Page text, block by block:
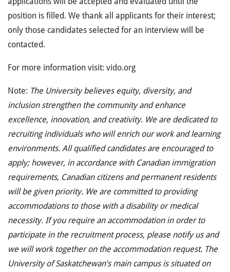
position is filled. We thank all applicants for their interest;
only those candidates selected for an interview will be
contacted.
For more information visit: vido.org
Note: The University believes equity, diversity, and
inclusion strengthen the community and enhance
excellence, innovation, and creativity. We are dedicated to
recruiting individuals who will enrich our work and learning
environments. All qualified candidates are encouraged to
apply; however, in accordance with Canadian immigration
requirements, Canadian citizens and permanent residents
will be given priority. We are committed to providing
accommodations to those with a disability or medical
necessity. If you require an accommodation in order to
participate in the recruitment process, please notify us and
we will work together on the accommodation request. The
University of Saskatchewan’s main campus is situated on